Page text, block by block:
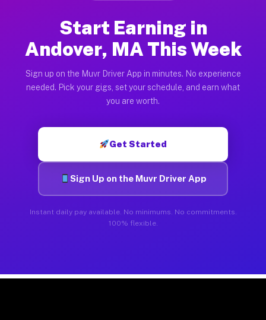
Start Earning in
Andover, MA This Week
Sign up on the Muvr Driver App in minutes. No experience
needed. Pick your gigs, set your schedule, and earn what
you are worth.
Get Started
Sign Up on the Muvr Driver App
Instant daily pay available. No minimums. No commitments.
100% flexible.